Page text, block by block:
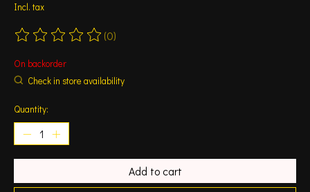
Incl. tax
The rating of this product is
(0)
On backorder
Check in store availability
Quantity:
Add to cart